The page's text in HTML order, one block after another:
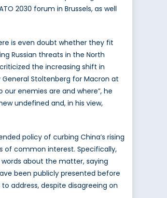
2030 forum in Brussels, as well
is even doubt whether they fit
Russian threats in the North
the increasing shift in
Stoltenberg for Macron at
enemies are and where”, he
undefined and, in his view,
policy of curbing China’s rising
of common interest. Specifically,
words about the matter, saying
been publicly presented before
address, despite disagreeing on